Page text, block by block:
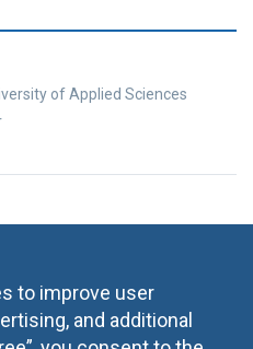
of Applied Sciences
to improve user
and additional